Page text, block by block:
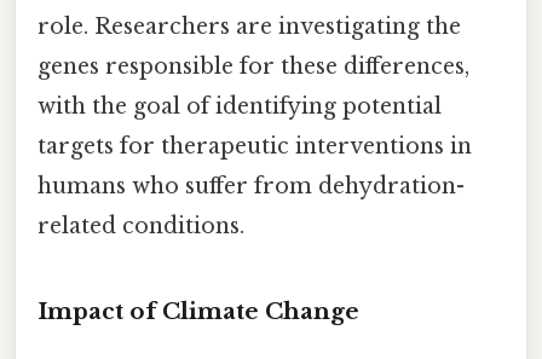
role. Researchers are investigating the
genes responsible for these differences,
with the goal of identifying potential
targets for therapeutic interventions in
humans who suffer from dehydration-
related conditions.
Impact of Climate Change